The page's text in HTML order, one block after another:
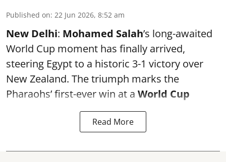
Published on: 22 Jun 2026, 8:52 am
New Delhi: Mohamed Salah’s long-awaited
World Cup moment has finally arrived,
steering Egypt to a historic 3-1 victory over
New Zealand. The triumph marks the
Pharaohs’ first-ever win at a World Cup
Read More